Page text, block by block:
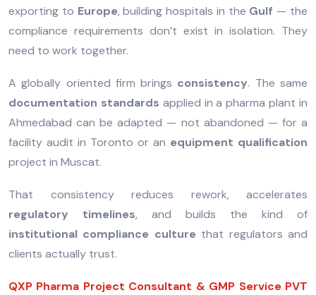
exporting to Europe, building hospitals in the Gulf — the
compliance requirements don’t exist in isolation. They
need to work together.
A globally oriented firm brings consistency. The same
documentation standards applied in a pharma plant in
Ahmedabad can be adapted — not abandoned — for a
facility audit in Toronto or an equipment qualification
project in Muscat.
That consistency reduces rework, accelerates
regulatory timelines, and builds the kind of
institutional compliance culture that regulators and
clients actually trust.
QXP Pharma Project Consultant & GMP Service PVT